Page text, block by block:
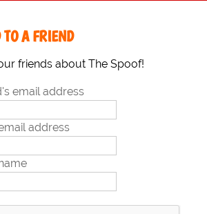
TO A FRIEND
friends about The Spoof!
email address
address